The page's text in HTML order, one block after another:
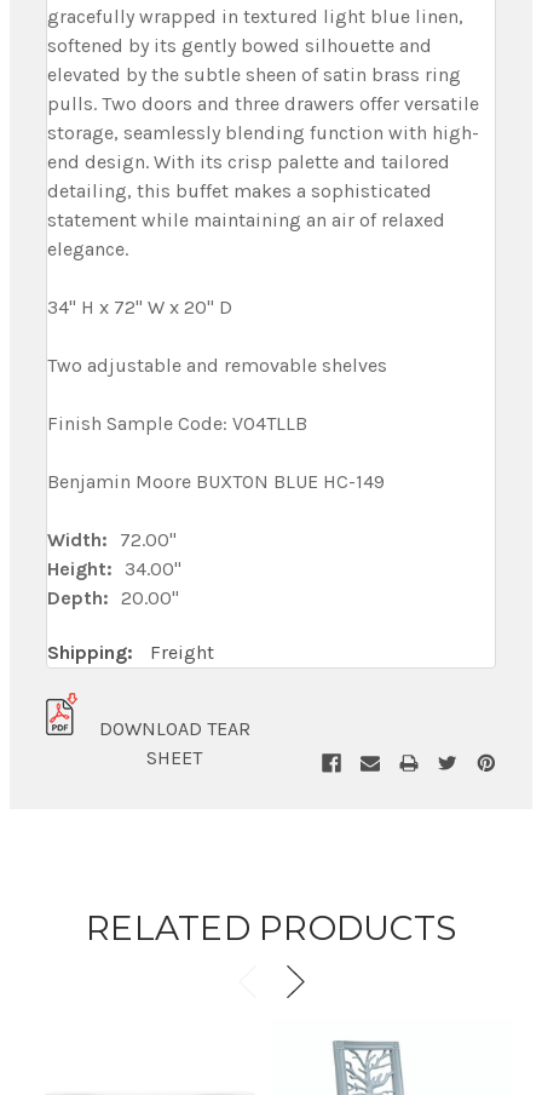
gracefully wrapped in textured light blue linen,
softened by its gently bowed silhouette and
elevated by the subtle sheen of satin brass ring
pulls. Two doors and three drawers offer versatile
storage, seamlessly blending function with high-
end design. With its crisp palette and tailored
detailing, this buffet makes a sophisticated
statement while maintaining an air of relaxed
elegance.
34" H x 72" W x 20" D
Two adjustable and removable shelves
Finish Sample Code: V04TLLB
Benjamin Moore BUXTON BLUE HC-149
Width:
72.00"
Height:
34.00"
Depth: 20.00"
Shipping: Freight
DOWNLOAD TEAR
SHEET
RELATED PRODUCTS